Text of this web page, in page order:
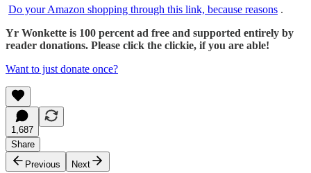
Do your Amazon shopping through this link, because reasons .
Yr Wonkette is 100 percent ad free and supported entirely by
reader donations. Please click the clickie, if you are able!
Want to just donate once?
1,687
Share
Previous
Next